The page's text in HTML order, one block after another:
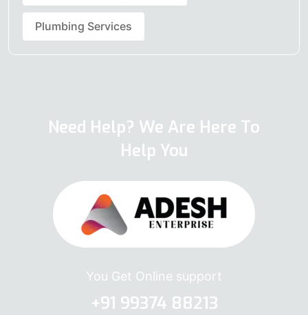
Plumbing Services
Need Help? We Are Here To
Help You
You Get Online support
+91 99374 88213